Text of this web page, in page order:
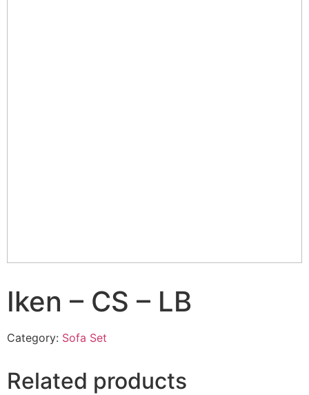
Iken – CS – LB
Category: Sofa Set
Related products